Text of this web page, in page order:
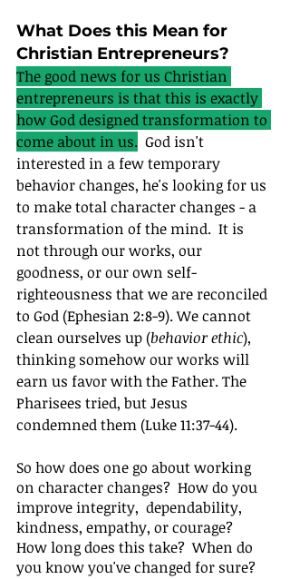
What Does this Mean for
Christian Entrepreneurs?
The good news for us Christian
entrepreneurs is that this is exactly
how God designed transformation to
come about in us.
  God isn't
interested in a few temporary
behavior changes, he's looking for us
to make total character changes - a
transformation of the mind.  It is
not through our works, our
goodness, or our own self-
righteousness that we are reconciled
to God (Ephesian 2:8-9). We cannot
clean ourselves up (behavior ethic),
thinking somehow our works will
earn us favor with the Father. The
Pharisees tried, but Jesus
condemned them (Luke 11:37-44).
So how does one go about working
on character changes?  How do you
improve integrity,  dependability,
kindness, empathy, or courage?
How long does this take?  When do
you know you've changed for sure?